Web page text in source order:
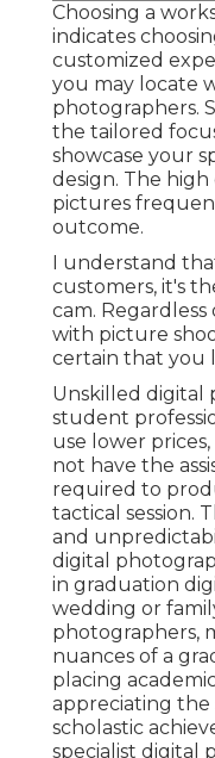
Choosing a
indicates
customized
you may locate
photographers.
the tailored
showcase your
design. The
pictures
outcome.
I understand
customers, it's
cam.
with picture
certain that you
Unskilled digital
student
use lower
not have the
required to
tactical session.
and
digital
in graduation
wedding or
photographers,
nuances of a
placing
appreciating the
scholastic
specialist digital